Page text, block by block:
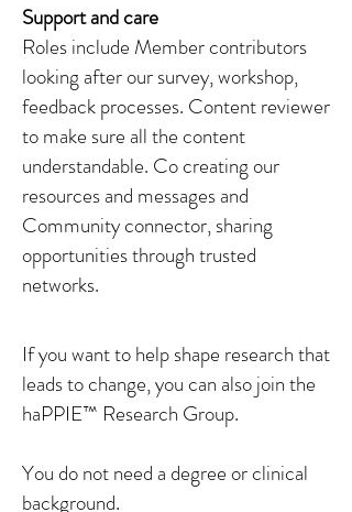
Support and care
Roles include Member contributors
looking after our survey, workshop,
feedback processes. Content reviewer
to make sure all the content
understandable. Co creating our
resources and messages and
Community connector, sharing
opportunities through trusted
networks.
If you want to help shape research that
leads to change, you can also join the
haPPIE™ Research Group.
You do not need a degree or clinical
background.